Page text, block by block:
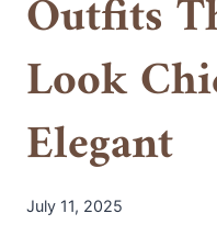
Outfits
Look
Elegant
July 11, 2025